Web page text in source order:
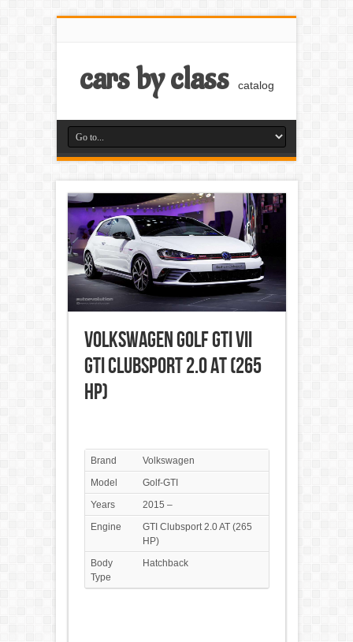
cars by class catalog
Volkswagen Golf GTI VII
GTI Clubsport 2.0 AT (265
HP)
Brand
Volkswagen
Model
Golf-GTI
Years
2015 –
Engine
GTI Clubsport 2.0 AT (265
HP)
Body
Type
Hatchback